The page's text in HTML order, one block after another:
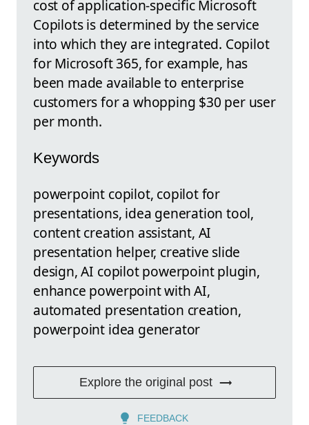
cost of application-specific Microsoft
Copilots is determined by the service
into which they are integrated. Copilot
for Microsoft 365, for example, has
been made available to enterprise
customers for a whopping $30 per user
per month.
Keywords
powerpoint copilot, copilot for
presentations, idea generation tool,
content creation assistant, AI
presentation helper, creative slide
design, AI copilot powerpoint plugin,
enhance powerpoint with AI,
automated presentation creation,
powerpoint idea generator
Explore the original post
FEEDBACK